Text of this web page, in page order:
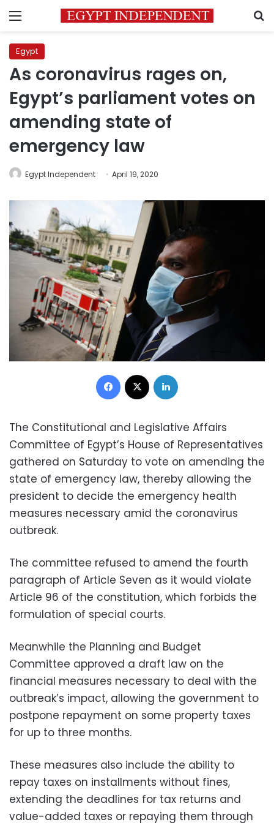
Menu
Egypt
As coronavirus rages on,
Egypt’s parliament votes on
amending state of
emergency law
Egypt Independent April 19, 2020
Facebook
The Constitutional and Legislative Affairs
Committee of Egypt’s House of Representatives
gathered on Saturday to vote on amending the
state of emergency law, thereby allowing the
president to decide the emergency health
measures necessary amid the coronavirus
outbreak.
The committee refused to amend the fourth
paragraph of Article Seven as it would violate
Article 96 of the constitution, which forbids the
formulation of special courts.
Meanwhile the Planning and Budget
Committee approved a draft law on the
financial measures necessary to deal with the
outbreak’s impact, allowing the government to
postpone repayment on some property taxes
for up to three months.
These measures also include the ability to
repay taxes on installments without fines,
extending the deadlines for tax returns and
value-added taxes or repaying them through